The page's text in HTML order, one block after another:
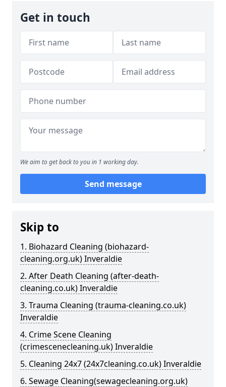
Get in touch
We aim to get back to you in 1 working day.
Send message
Skip to
1. Biohazard Cleaning (biohazard-
cleaning.org.uk) Inveraldie
2. After Death Cleaning (after-death-
cleaning.co.uk) Inveraldie
3. Trauma Cleaning (trauma-cleaning.co.uk)
Inveraldie
4. Crime Scene Cleaning
(crimescenecleaning.uk) Inveraldie
5. Cleaning 24x7 (24x7cleaning.co.uk) Inveraldie
6. Sewage Cleaning(sewagecleaning.org.uk)